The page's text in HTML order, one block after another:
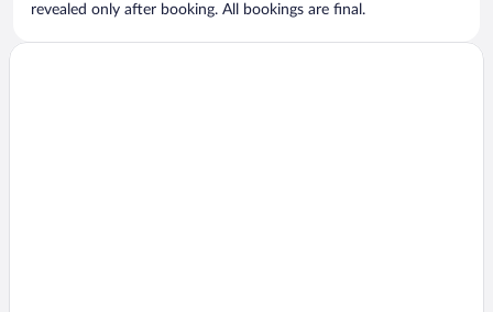
revealed only after booking. All bookings are final.